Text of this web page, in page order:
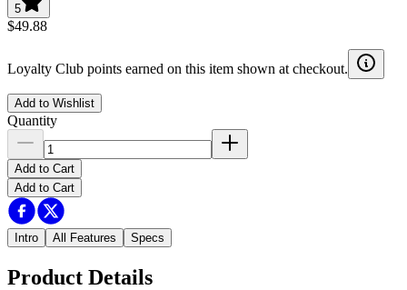
5
$49.88
Loyalty Club points earned on this item shown at checkout.
Add to Wishlist
Quantity
Add to Cart
Add to Cart
Intro All Features Specs
Product Details